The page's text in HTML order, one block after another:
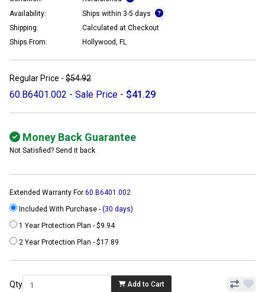
Availability:
Ships within 3-5 days
Shipping:
Calculated at Checkout
Ships From:
Hollywood, FL
Regular Price - $54.92
60.B6401.002 - Sale Price - $41.29
Money Back Guarantee
Not Satisfied? Send it back
Extended Warranty For 60.B6401.002
Included With Purchase - (30 days)
1 Year Protection Plan - $9.94
2 Year Protection Plan - $17.89
Qty Add to Cart